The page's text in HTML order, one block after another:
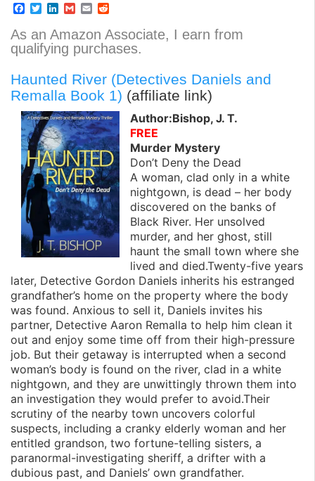
F
c
e
b
o
k
T
i
t
t
r
L
n
k
e
I
n
G
a
i
l
E
a
i
l
d
d
i
As an Amazon Associate, I earn from
qualifying purchases.
Haunted River (Detectives Daniels and
Remalla Book 1) (affiliate link)
Author:Bishop, J. T.
FREE
Murder Mystery
Don’t Deny the Dead
A woman, clad only in a white
nightgown, is dead – her body
discovered on the banks of
Black River. Her unsolved
murder, and her ghost, still
haunt the small town where she
lived and died.Twenty-five years
later, Detective Gordon Daniels inherits his estranged
grandfather’s home on the property where the body
was found. Anxious to sell it, Daniels invites his
partner, Detective Aaron Remalla to help him clean it
out and enjoy some time off from their high-pressure
job. But their getaway is interrupted when a second
woman’s body is found on the river, clad in a white
nightgown, and they are unwittingly thrown them into
an investigation they would prefer to avoid.Their
scrutiny of the nearby town uncovers colorful
suspects, including a cranky elderly woman and her
entitled grandson, two fortune-telling sisters, a
paranormal-investigating sheriff, a drifter with a
dubious past, and Daniels’ own grandfather.